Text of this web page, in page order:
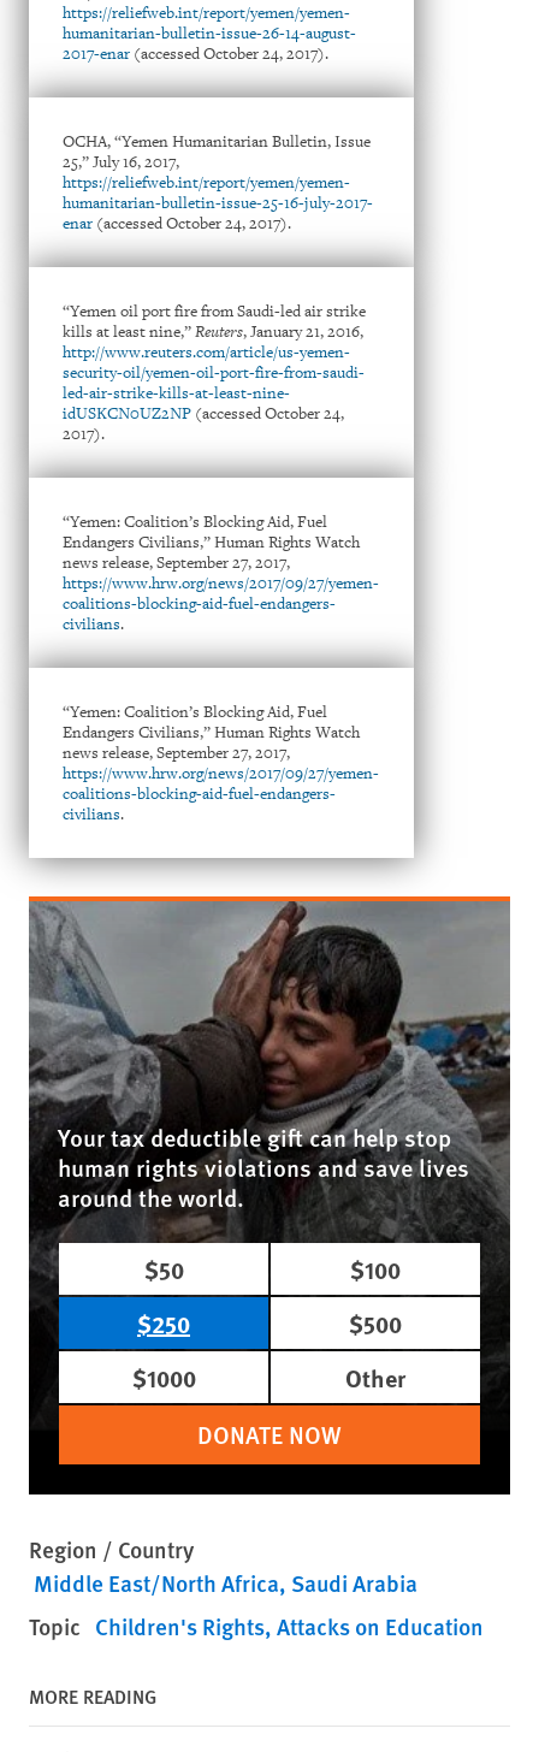
https://reliefweb.int/report/yemen/yemen-
humanitarian-bulletin-issue-26-14-august-
2017-enar (accessed October 24, 2017).
OCHA, “Yemen Humanitarian Bulletin, Issue
25,” July 16, 2017,
https://reliefweb.int/report/yemen/yemen-
humanitarian-bulletin-issue-25-16-july-2017-
enar (accessed October 24, 2017).
“Yemen oil port fire from Saudi-led air strike
kills at least nine,”Reuters, January 21, 2016,
http://www.reuters.com/article/us-yemen-
security-oil/yemen-oil-port-fire-from-saudi-
led-air-strike-kills-at-least-nine-
idUSKCN0UZ2NP (accessed October 24,
2017).
“Yemen: Coalition’s Blocking Aid, Fuel
Endangers Civilians,” Human Rights Watch
news release, September 27, 2017,
https://www.hrw.org/news/2017/09/27/yemen-
coalitions-blocking-aid-fuel-endangers-
civilians.
“Yemen: Coalition’s Blocking Aid, Fuel
Endangers Civilians,” Human Rights Watch
news release, September 27, 2017,
https://www.hrw.org/news/2017/09/27/yemen-
coalitions-blocking-aid-fuel-endangers-
civilians.
Your tax deductible gift can help stop
human rights violations and save lives
around the world.
$50
$100
$250
$500
$1000
Other
DONATE NOW
Region / Country
Middle East/North Africa Saudi Arabia
Topic Children's Rights Attacks on Education
MORE READING